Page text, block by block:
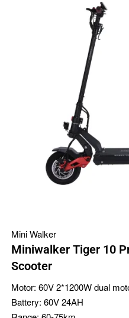
Mini Walker
Miniwalker Tiger 10
Scooter
Motor: 60V 2*1200W dual
Battery: 60V 24AH